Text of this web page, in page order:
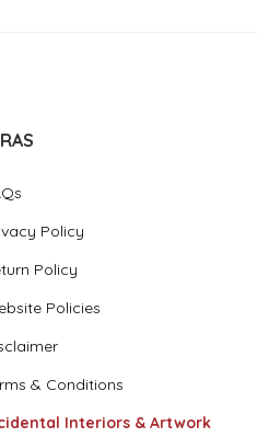
Policy
Policy
Policies
& Conditions
Interiors & Artwork